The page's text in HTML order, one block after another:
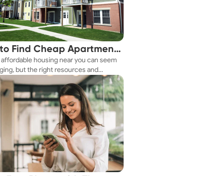
Find Cheap Apartments
Fast
affordable housing near you can seem
but the right resources and
make it achievable. This guide
practical ways to discover cheap
and affordable housing options to
budget.